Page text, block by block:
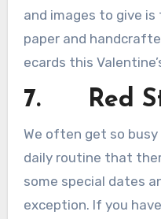
and images to give
paper and
ecards this
7. Red
We often get so
daily routine that
some special dates
exception. If you